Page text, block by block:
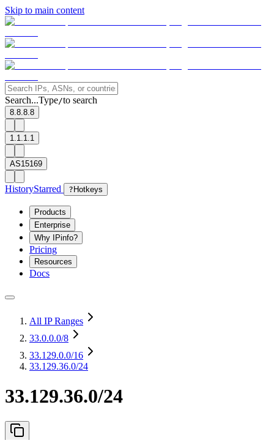
Skip to main content
Search...Type/to search
8.8.8.8
1.1.1.1
AS15169
HistoryStarred ? Hotkeys
Products
Enterprise
Why IPinfo?
Pricing
Resources
Docs
All IP Ranges
33.0.0.0/8
33.129.0.0/16
33.129.36.0/24
33.129.36.0/24